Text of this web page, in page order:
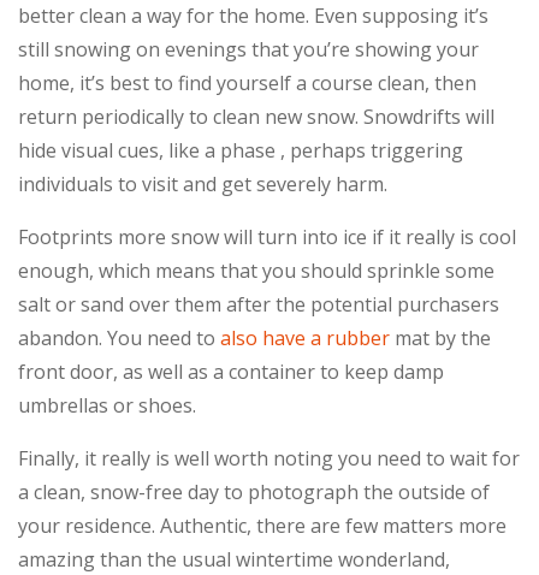
better clean a way for the home. Even supposing it’s
still snowing on evenings that you’re showing your
home, it’s best to find yourself a course clean, then
return periodically to clean new snow. Snowdrifts will
hide visual cues, like a phase , perhaps triggering
individuals to visit and get severely harm.
Footprints more snow will turn into ice if it really is cool
enough, which means that you should sprinkle some
salt or sand over them after the potential purchasers
abandon. You need to also have a rubber mat by the
front door, as well as a container to keep damp
umbrellas or shoes.
Finally, it really is well worth noting you need to wait for
a clean, snow-free day to photograph the outside of
your residence. Authentic, there are few matters more
amazing than the usual wintertime wonderland,